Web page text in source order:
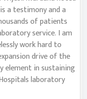
a testimony and a
of patients
service. I am
work hard to
drive of the
element in sustaining
laboratory